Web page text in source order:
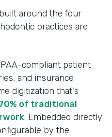
around the four
practices are
compliant patient
and insurance
digitization that's
of traditional
. Embedded directly
by the